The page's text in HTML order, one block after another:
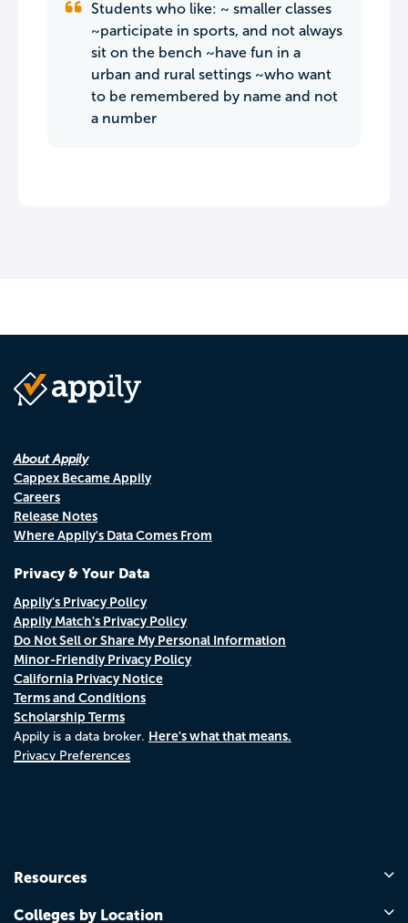
Students who like: ~ smaller classes
~participate in sports, and not always
sit on the bench ~have fun in a
urban and rural settings ~who want
to be remembered by name and not
a number
About Appily
Cappex Became Appily
Careers
Release Notes
Where Appily's Data Comes From
Privacy & Your Data
Appily's Privacy Policy
Appily Match's Privacy Policy
Do Not Sell or Share My Personal Information
Minor-Friendly Privacy Policy
California Privacy Notice
Terms and Conditions
Scholarship Terms
Appily is a data broker. Here's what that means.
Privacy Preferences
Resources
Colleges by Location